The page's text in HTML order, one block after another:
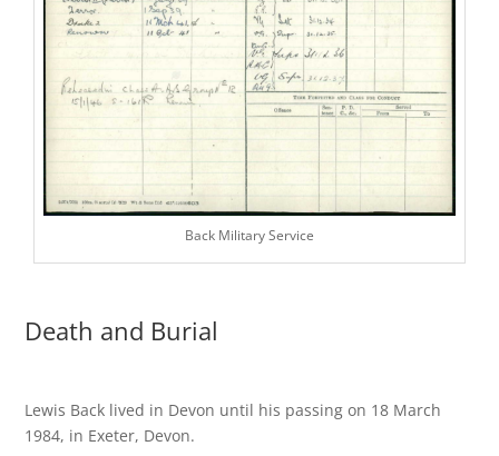
Back Military Service
Death and Burial
Lewis Back lived in Devon until his passing on 18 March
1984, in Exeter, Devon.